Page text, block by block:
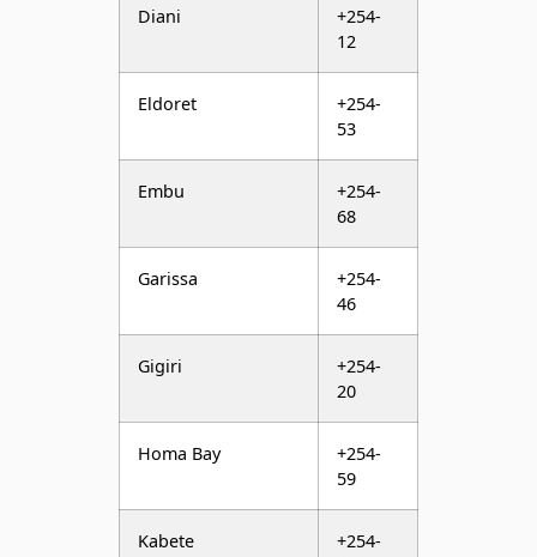
Eldoret
+254-
53
Embu
+254-
68
Garissa
+254-
46
Gigiri
+254-
20
Homa Bay
+254-
59
Kabete
+254-
20
Kajiado
+254-